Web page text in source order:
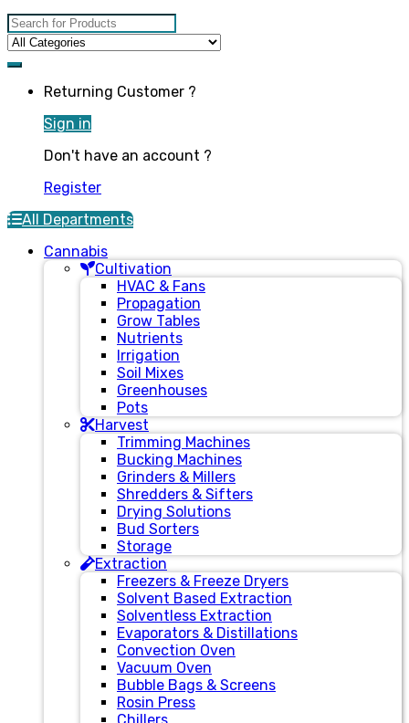
Search for:
Returning Customer ?
Sign in
Don't have an account ?
Register
All Departments
Cannabis
Cultivation
HVAC & Fans
Propagation
Grow Tables
Nutrients
Irrigation
Soil Mixes
Greenhouses
Pots
Harvest
Trimming Machines
Bucking Machines
Grinders & Millers
Shredders & Sifters
Drying Solutions
Bud Sorters
Storage
Extraction
Freezers & Freeze Dryers
Solvent Based Extraction
Solventless Extraction
Evaporators & Distillations
Convection Oven
Vacuum Oven
Bubble Bags & Screens
Rosin Press